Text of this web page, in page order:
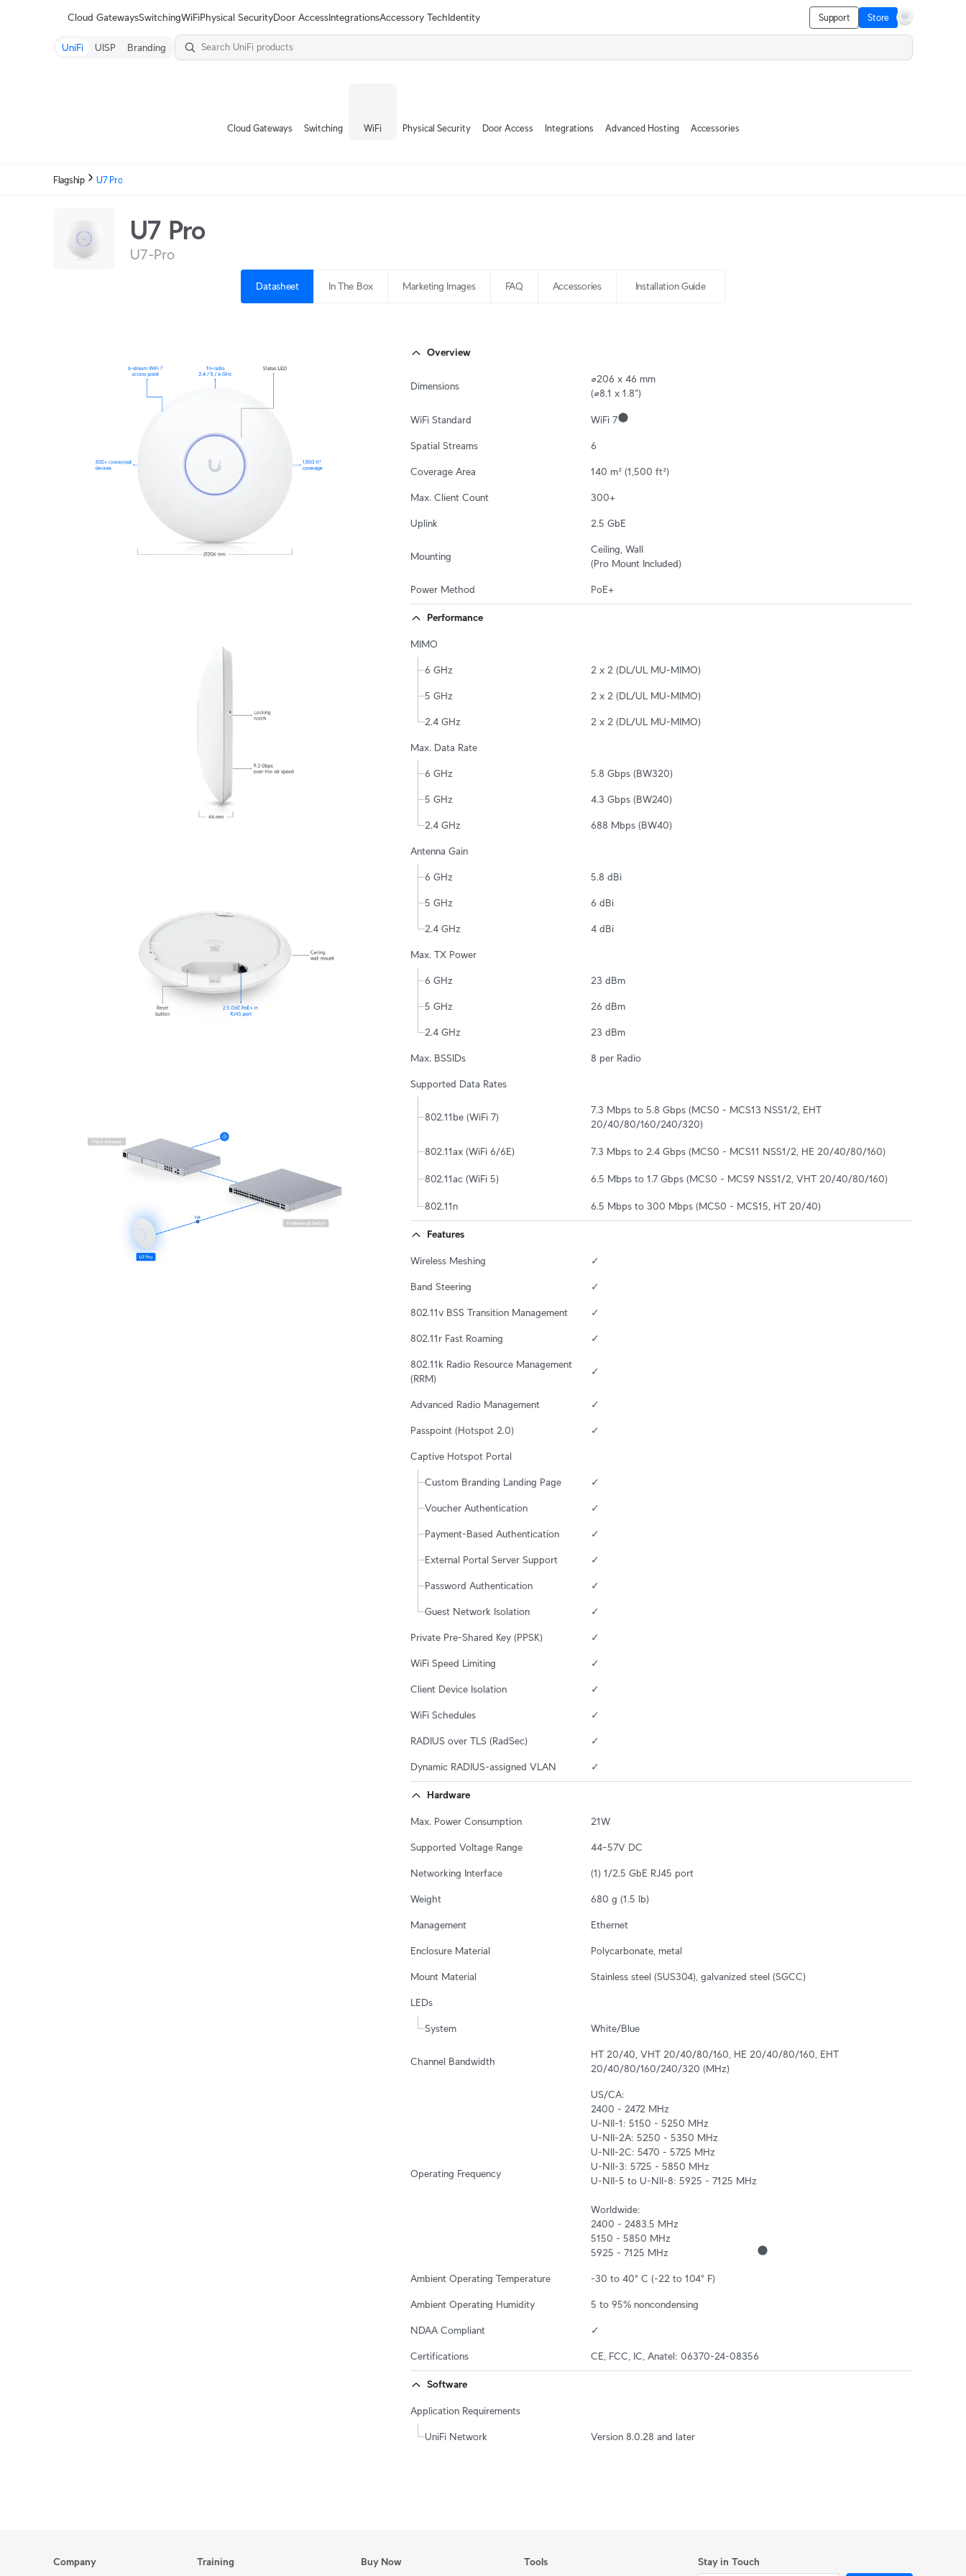
Cloud GatewaysSwitchingWiFiPhysical SecurityDoor AccessIntegrationsAccessory TechIdentity Support Store
UniFi UISP Branding
Cloud Gateways Switching WiFi Physical Security Door Access Integrations Advanced Hosting Accessories
Flagship U7 Pro
U7 Pro
U7-Pro
Datasheet In The Box Marketing Images FAQ Accessories Installation Guide
Overview
Dimensions
⌀206 x 46 mm
(⌀8.1 x 1.8")
WiFi Standard WiFi 7
Spatial Streams 6
Coverage Area 140 m² (1,500 ft²)
Max. Client Count 300+
Uplink 2.5 GbE
Mounting
Ceiling, Wall
(Pro Mount Included)
Power Method PoE+
Performance
MIMO
6 GHz 2 x 2 (DL/UL MU-MIMO)
5 GHz 2 x 2 (DL/UL MU-MIMO)
2.4 GHz 2 x 2 (DL/UL MU-MIMO)
Max. Data Rate
6 GHz 5.8 Gbps (BW320)
5 GHz 4.3 Gbps (BW240)
2.4 GHz 688 Mbps (BW40)
Antenna Gain
6 GHz 5.8 dBi
5 GHz 6 dBi
2.4 GHz 4 dBi
Max. TX Power
6 GHz 23 dBm
5 GHz 26 dBm
2.4 GHz 23 dBm
Max. BSSIDs 8 per Radio
Supported Data Rates
802.11be (WiFi 7)
7.3 Mbps to 5.8 Gbps (MCS0 - MCS13 NSS1/2, EHT
20/40/80/160/240/320)
802.11ax (WiFi 6/6E) 7.3 Mbps to 2.4 Gbps (MCS0 - MCS11 NSS1/2, HE 20/40/80/160)
802.11ac (WiFi 5) 6.5 Mbps to 1.7 Gbps (MCS0 - MCS9 NSS1/2, VHT 20/40/80/160)
802.11n 6.5 Mbps to 300 Mbps (MCS0 - MCS15, HT 20/40)
Features
Wireless Meshing ✓
Band Steering ✓
802.11v BSS Transition Management ✓
802.11r Fast Roaming ✓
802.11k Radio Resource Management
(RRM)
✓
Advanced Radio Management ✓
Passpoint (Hotspot 2.0) ✓
Captive Hotspot Portal
Custom Branding Landing Page ✓
Voucher Authentication ✓
Payment-Based Authentication ✓
External Portal Server Support ✓
Password Authentication ✓
Guest Network Isolation ✓
Private Pre-Shared Key (PPSK) ✓
WiFi Speed Limiting ✓
Client Device Isolation ✓
WiFi Schedules ✓
RADIUS over TLS (RadSec) ✓
Dynamic RADIUS-assigned VLAN ✓
Hardware
Max. Power Consumption 21W
Supported Voltage Range 44–57V DC
Networking Interface (1) 1/2.5 GbE RJ45 port
Weight 680 g (1.5 lb)
Management Ethernet
Enclosure Material Polycarbonate, metal
Mount Material Stainless steel (SUS304), galvanized steel (SGCC)
LEDs
System White/Blue
Channel Bandwidth
HT 20/40, VHT 20/40/80/160, HE 20/40/80/160, EHT
20/40/80/160/240/320 (MHz)
Operating Frequency
US/CA:
2400 - 2472 MHz
U-NII-1: 5150 - 5250 MHz
U-NII-2A: 5250 - 5350 MHz
U-NII-2C: 5470 - 5725 MHz
U-NII-3: 5725 - 5850 MHz
U-NII-5 to U-NII-8: 5925 - 7125 MHz
Worldwide:
2400 - 2483.5 MHz
5150 - 5850 MHz
5925 - 7125 MHz
Ambient Operating Temperature -30 to 40° C (-22 to 104° F)
Ambient Operating Humidity 5 to 95% noncondensing
NDAA Compliant ✓
Certifications CE, FCC, IC, Anatel: 06370-24-08356
Software
Application Requirements
UniFi Network Version 8.0.28 and later
Company Training Buy Now Tools Stay in Touch